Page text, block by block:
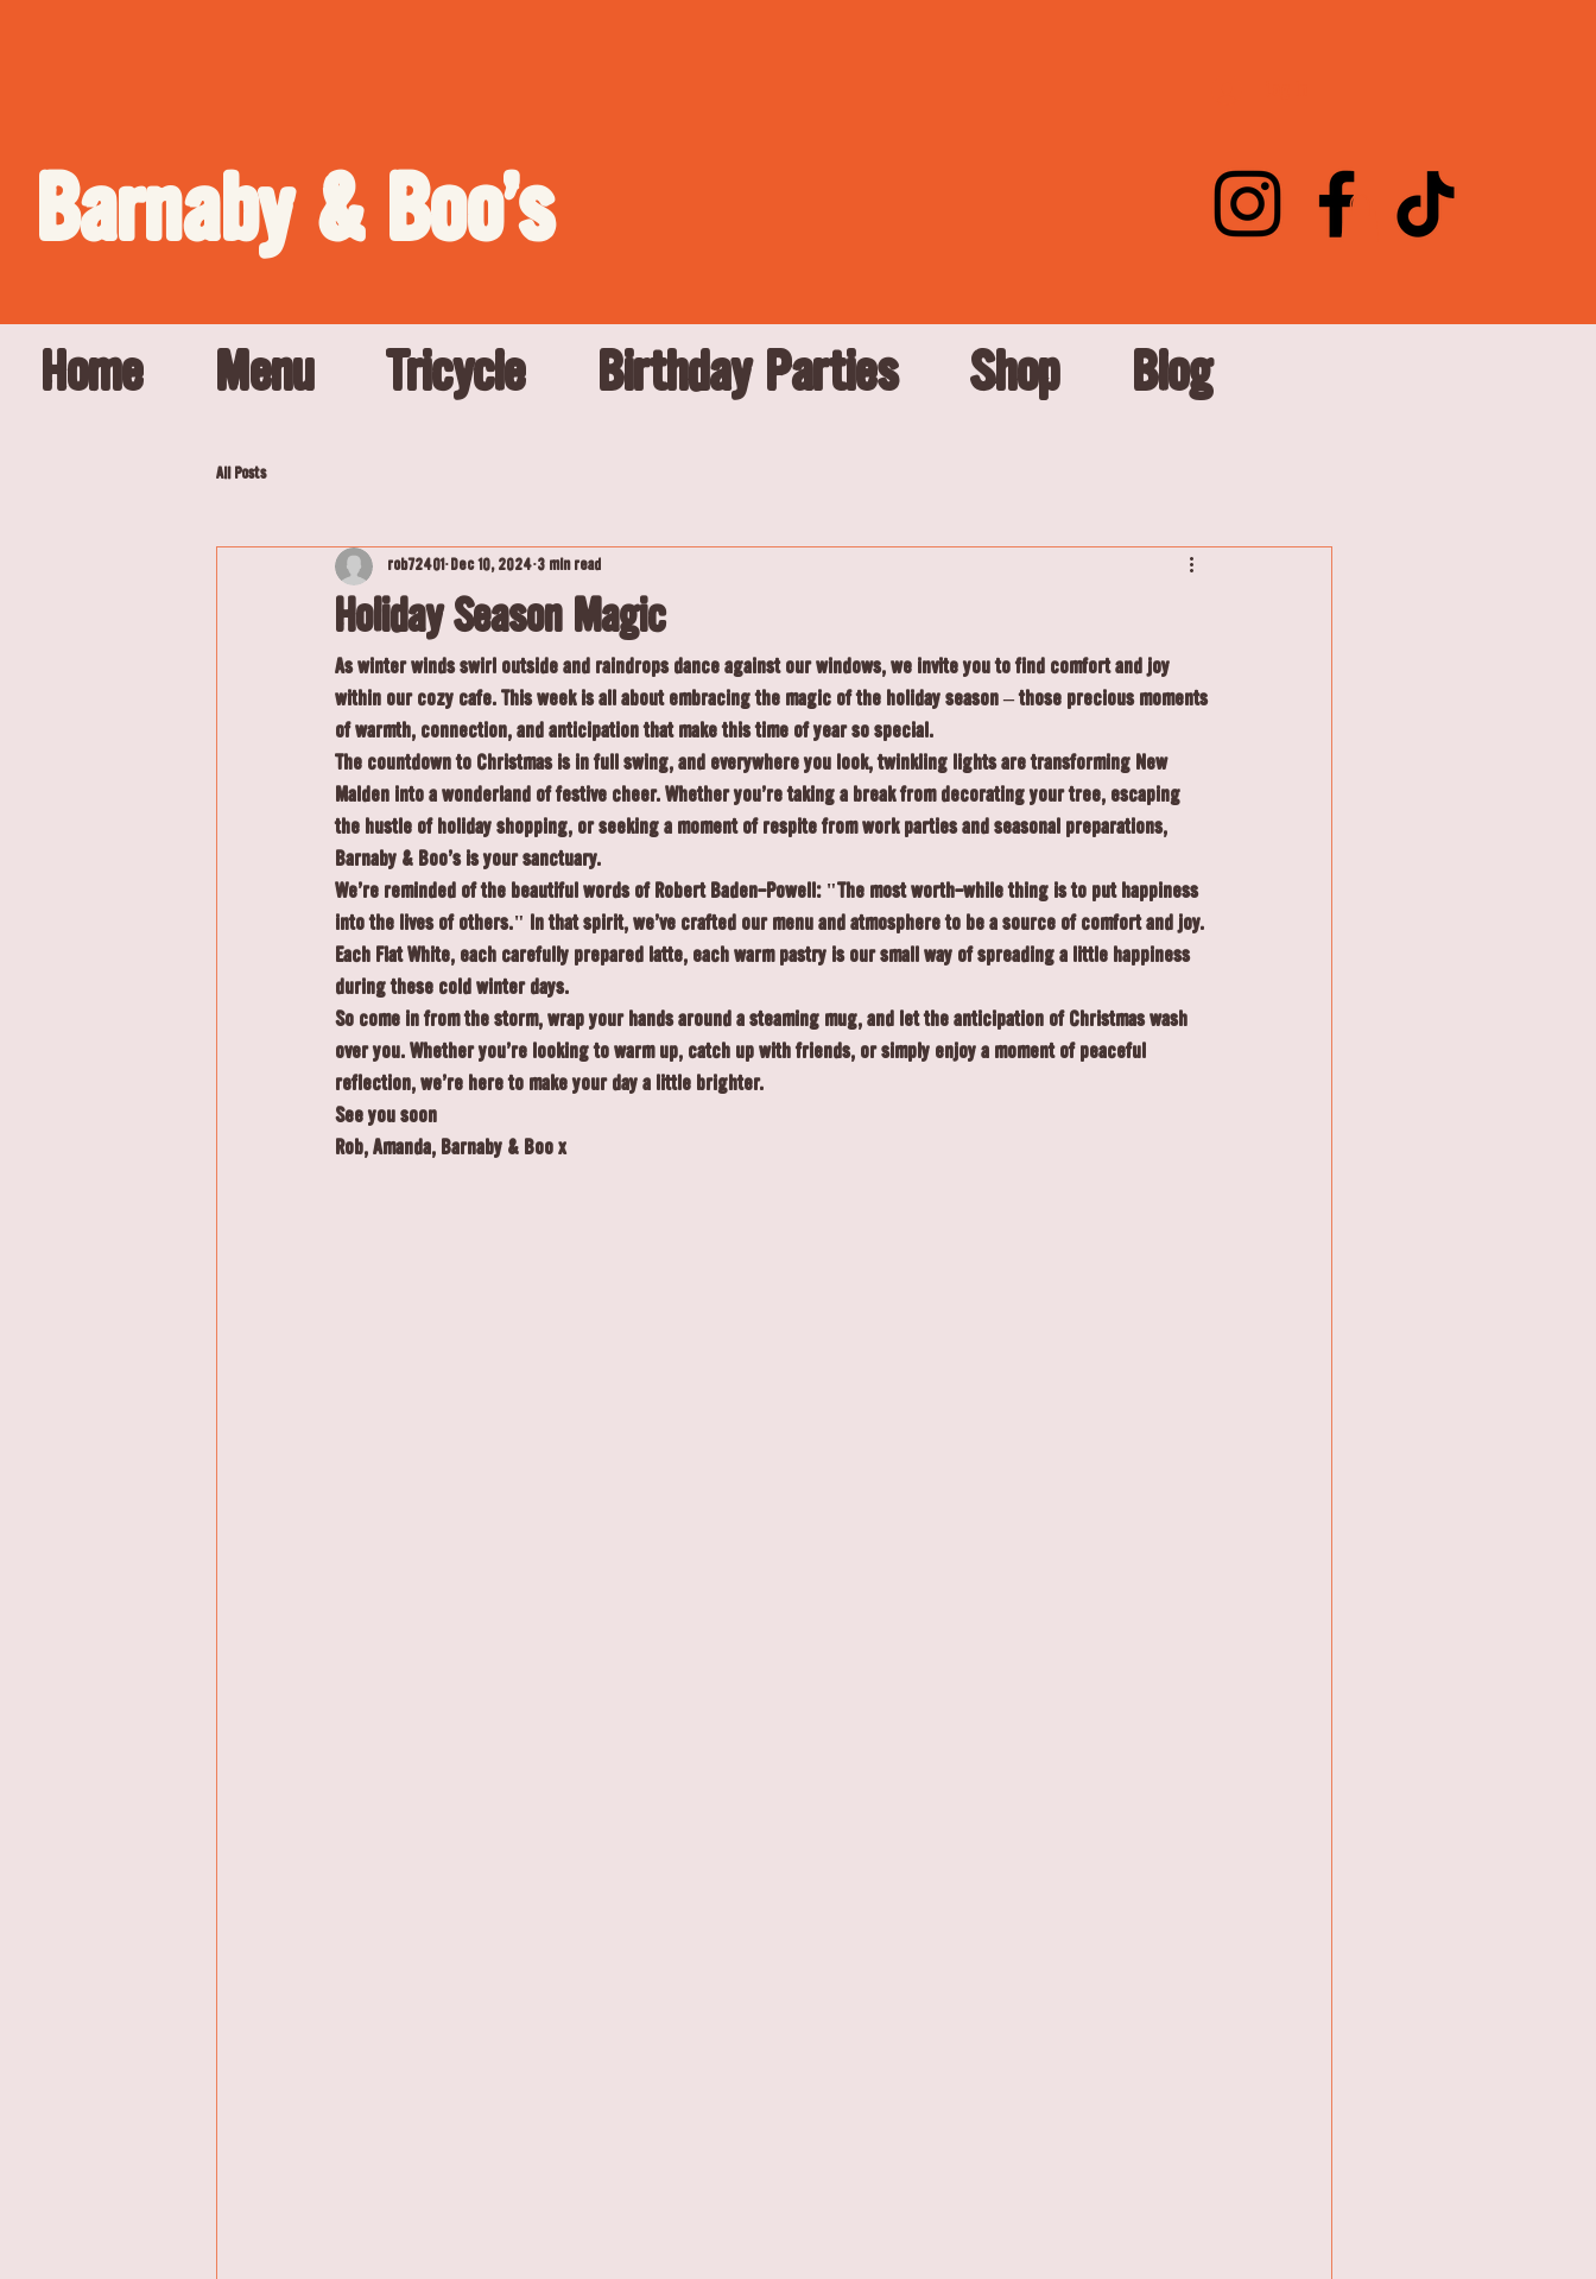
Barnaby & Boo's
Home Menu Tricycle Birthday Parties Shop Blog
All Posts
Holiday Season Magic
rob72401 Dec 10, 2024 3 min read
As winter winds swirl outside and raindrops dance against our windows, we invite you to find comfort and joy
within our cozy cafe. This week is all about embracing the magic of the holiday season – those precious moments
of warmth, connection, and anticipation that make this time of year so special.
The countdown to Christmas is in full swing, and everywhere you look, twinkling lights are transforming New
Malden into a wonderland of festive cheer. Whether you're taking a break from decorating your tree, escaping
the hustle of holiday shopping, or seeking a moment of respite from work parties and seasonal preparations,
Barnaby & Boo's is your sanctuary.
We're reminded of the beautiful words of Robert Baden-Powell: "The most worth-while thing is to put happiness
into the lives of others." In that spirit, we've crafted our menu and atmosphere to be a source of comfort and joy.
Each Flat White, each carefully prepared latte, each warm pastry is our small way of spreading a little happiness
during these cold winter days.
So come in from the storm, wrap your hands around a steaming mug, and let the anticipation of Christmas wash
over you. Whether you're looking to warm up, catch up with friends, or simply enjoy a moment of peaceful
reflection, we're here to make your day a little brighter.
See you soon
Rob, Amanda, Barnaby & Boo x